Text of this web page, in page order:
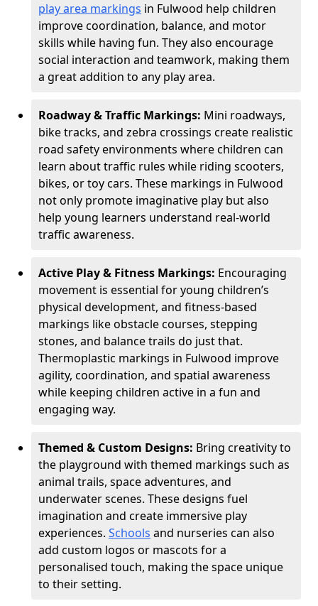
play area markings in Fulwood help children
improve coordination, balance, and motor
skills while having fun. They also encourage
social interaction and teamwork, making them
a great addition to any play area.
Roadway & Traffic Markings: Mini roadways,
bike tracks, and zebra crossings create realistic
road safety environments where children can
learn about traffic rules while riding scooters,
bikes, or toy cars. These markings in Fulwood
not only promote imaginative play but also
help young learners understand real-world
traffic awareness.
Active Play & Fitness Markings: Encouraging
movement is essential for young children’s
physical development, and fitness-based
markings like obstacle courses, stepping
stones, and balance trails do just that.
Thermoplastic markings in Fulwood improve
agility, coordination, and spatial awareness
while keeping children active in a fun and
engaging way.
Themed & Custom Designs: Bring creativity to
the playground with themed markings such as
animal trails, space adventures, and
underwater scenes. These designs fuel
imagination and create immersive play
experiences. Schools and nurseries can also
add custom logos or mascots for a
personalised touch, making the space unique
to their setting.